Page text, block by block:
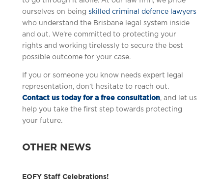
OTHER NEWS
EOFY Staff Celebrations!
ourselves on being skilled criminal defence lawyers
who understand the Brisbane legal system inside
and out. We’re committed to protecting your
rights and working tirelessly to secure the best
possible outcome for your case.
If you or someone you know needs expert legal
representation, don’t hesitate to reach out.
Contact us today for a free consultation, and let us
help you take the first step towards protecting
your future.